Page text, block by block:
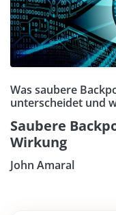
Was saubere
unterscheidet und
Saubere
Wirkung
John Amaral